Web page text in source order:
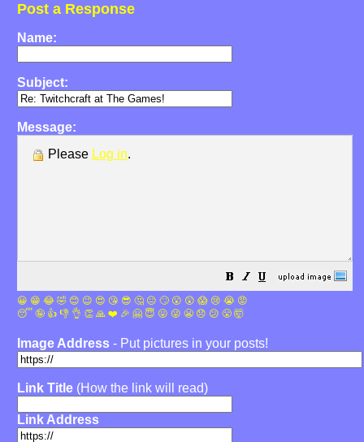
Post a Response
Name:
Subject:
Message:
Please Log in.
😀 😁 😂 🤣 😊 😉 😍 😘 😎 🤔 😐 🙄 😮 😲 😱 😢 😭 😡
😴 🤪 👍 👎 👌 👏 🙏 ❤️ 🎉 🤗 😇 😛 😜 😬 😞 😕 😤 🤯
Image Address - Put pictures in your posts!
Link Title (How the link will read)
Link Address